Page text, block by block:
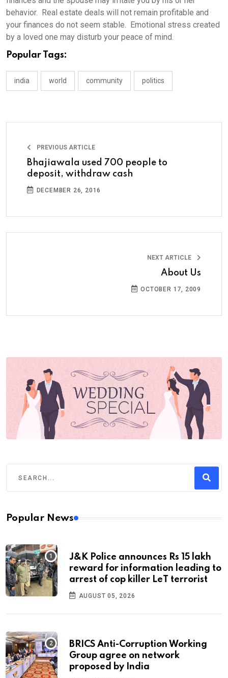
behavior. Real estate deals will not remain profitable and
your finances do not seem stable. Emotional stress created
by a loved one may disturb your peace of mind.
Popular Tags:
india world community politics
PREVIOUS ARTICLE
Bhajiawala used 700 people to
deposit, withdraw cash
DECEMBER 26, 2016
NEXT ARTICLE
About Us
OCTOBER 17, 2009
Popular News
J&K Police announces Rs 15 lakh
reward for information leading to
arrest of cop killer LeT terrorist
AUGUST 05, 2026
BRICS Anti-Corruption Working
Group agree on network
proposed by India